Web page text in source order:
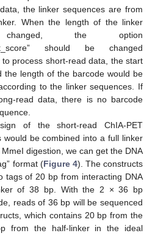
the linker sequences are from
When the length of the linker
the option
should be changed
process short-read data, the start
the length of the barcode would be
to the linker sequences. If
read data, there is no barcode
of the short-read ChIA-PET
would be combined into a full linker
digestion, we can get the DNA
format (Figure 4). The constructs
tags of 20 bp from interacting DNA
of 38 bp. With the 2 × 36 bp
reads of 36 bp will be sequenced
which contains 20 bp from the
from the half-linker in the ideal